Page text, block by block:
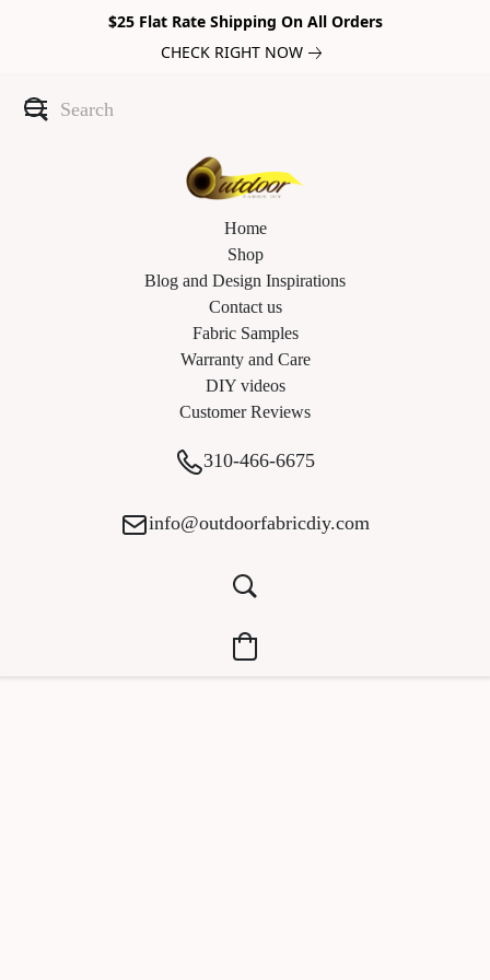
$25 Flat Rate Shipping On All Orders
CHECK RIGHT NOW
Home
Shop
Blog and Design Inspirations
Contact us
Fabric Samples
Warranty and Care
DIY videos
Customer Reviews
310-466-6675
info@outdoorfabricdiy.com